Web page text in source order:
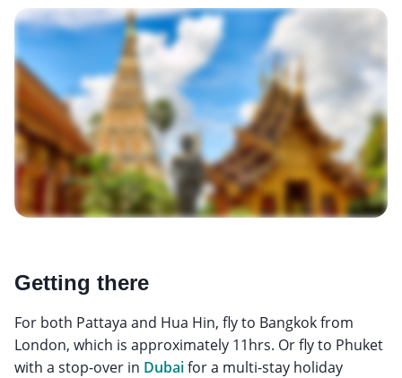
Getting there
For both Pattaya and Hua Hin, fly to Bangkok from
London, which is approximately 11hrs. Or fly to Phuket
with a stop-over in Dubaifor a multi-stay holiday